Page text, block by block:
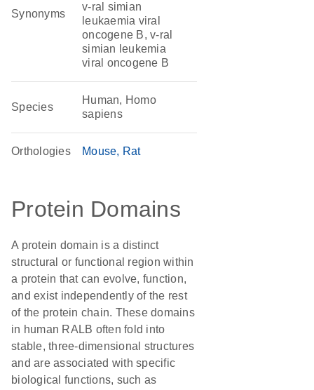
Synonyms
v-ral simian
leukaemia viral
oncogene B, v-ral
simian leukemia
viral oncogene B
Species
Human, Homo
sapiens
Orthologies Mouse Rat
Protein Domains
A protein domain is a distinct
structural or functional region within
a protein that can evolve, function,
and exist independently of the rest
of the protein chain. These domains
in human RALB often fold into
stable, three-dimensional structures
and are associated with specific
biological functions, such as